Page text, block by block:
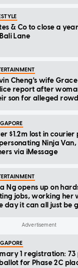
& Co to close a
Lane
Cheng's wife
report after
son for alleged
$1.2m lost in courier
Ninja Van,
via iMessage
Ng opens up on
jobs, working her
day it can all just be
1 registration:
for Phase 2C